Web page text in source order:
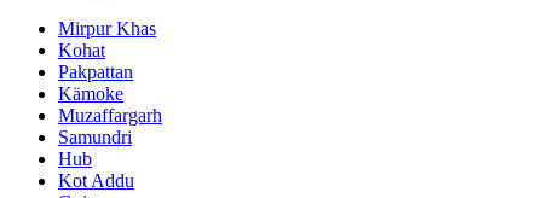
Mirpur Khas
Kohat
Pakpattan
Kämoke
Muzaffargarh
Samundri
Hub
Kot Addu